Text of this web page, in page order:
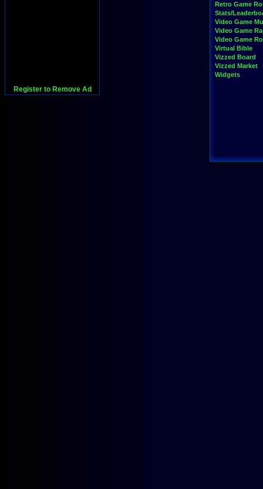
Register to Remove Ad
Retro Game
Stats/
Video Game
Video Game
Video Game
Virtual Bible
Vizzed Board
Vizzed Market
Widgets